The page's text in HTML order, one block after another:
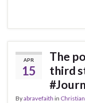
APR
15
The
third
Byabravefaith in